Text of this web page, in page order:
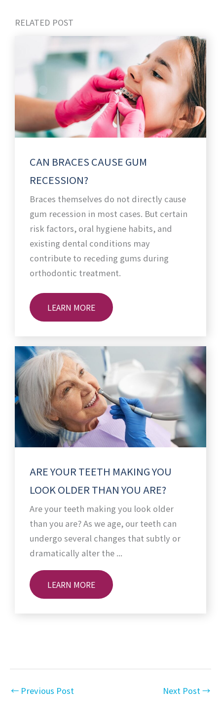
RELATED POST
CAN BRACES CAUSE GUM
RECESSION?
Braces themselves do not directly cause
gum recession in most cases. But certain
risk factors, oral hygiene habits, and
existing dental conditions may
contribute to receding gums during
orthodontic treatment.
LEARN MORE
ARE YOUR TEETH MAKING YOU
LOOK OLDER THAN YOU ARE?
Are your teeth making you look older
than you are? As we age, our teeth can
undergo several changes that subtly or
dramatically alter the ...
LEARN MORE
← Previous Post Next Post→